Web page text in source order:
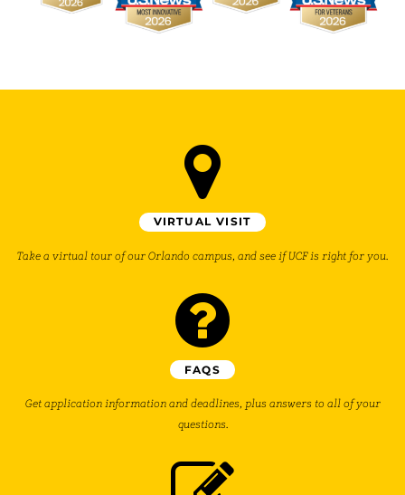
VIRTUAL VISIT
Take a virtual tour of our Orlando campus, and see if UCF is right for you.
FAQS
Get application information and deadlines, plus answers to all of your
questions.